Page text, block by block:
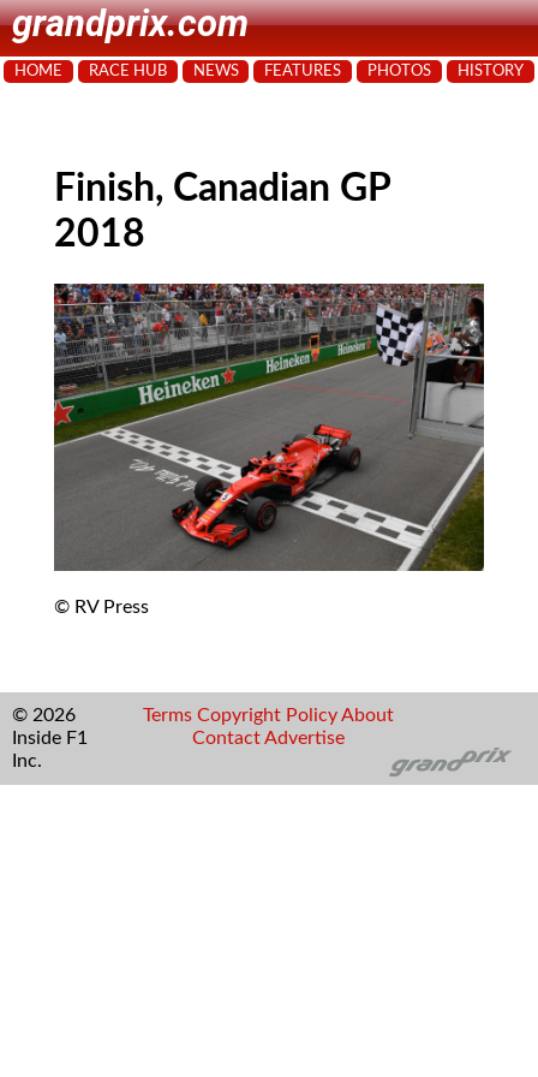
grandprix.com
HOME RACE HUB NEWS FEATURES PHOTOS HISTORY
Finish, Canadian GP
2018
© RV Press
© 2026
Inside F1
Inc.
Terms Copyright Policy About
Contact Advertise